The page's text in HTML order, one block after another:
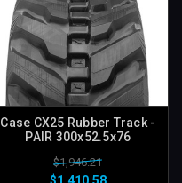
Case CX25 Rubber Track -
PAIR 300x52.5x76
$1,946.21